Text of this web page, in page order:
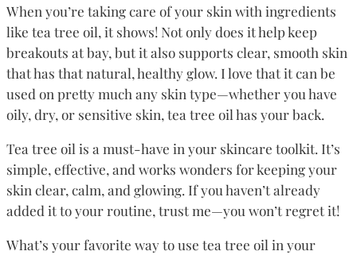
When you’re taking care of your skin with ingredients
like tea tree oil, it shows! Not only does it help keep
breakouts at bay, but it also supports clear, smooth skin
that has that natural, healthy glow. I love that it can be
used on pretty much any skin type—whether you have
oily, dry, or sensitive skin, tea tree oil has your back.
Tea tree oil is a must-have in your skincare toolkit. It’s
simple, effective, and works wonders for keeping your
skin clear, calm, and glowing. If you haven’t already
added it to your routine, trust me—you won’t regret it!
What’s your favorite way to use tea tree oil in your